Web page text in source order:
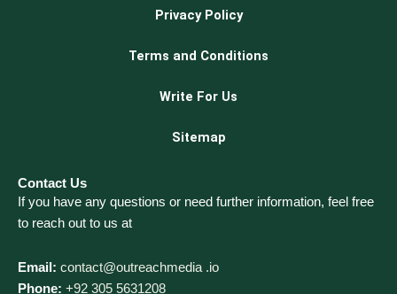
Privacy Policy
Terms and Conditions
Write For Us
Sitemap
Contact Us
If you have any questions or need further information, feel free
to reach out to us at
Email: contact@outreachmedia .io
Phone: +92 305 5631208